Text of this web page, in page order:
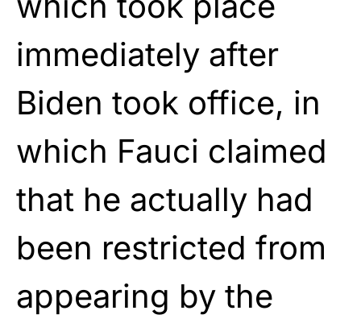
immediately after
Biden took office, in
which Fauci claimed
that he actually had
been restricted from
appearing by the